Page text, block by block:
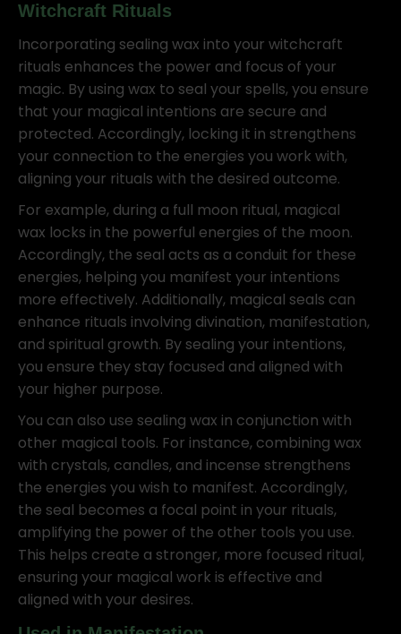
Witchcraft Rituals
Incorporating sealing wax into your witchcraft
rituals enhances the power and focus of your
magic. By using wax to seal your spells, you ensure
that your magical intentions are secure and
protected. Accordingly, locking it in strengthens
your connection to the energies you work with,
aligning your rituals with the desired outcome.
For example, during a full moon ritual, magical
wax locks in the powerful energies of the moon.
Accordingly, the seal acts as a conduit for these
energies, helping you manifest your intentions
more effectively. Additionally, magical seals can
enhance rituals involving divination, manifestation,
and spiritual growth. By sealing your intentions,
you ensure they stay focused and aligned with
your higher purpose.
You can also use sealing wax in conjunction with
other magical tools. For instance, combining wax
with crystals, candles, and incense strengthens
the energies you wish to manifest. Accordingly,
the seal becomes a focal point in your rituals,
amplifying the power of the other tools you use.
This helps create a stronger, more focused ritual,
ensuring your magical work is effective and
aligned with your desires.